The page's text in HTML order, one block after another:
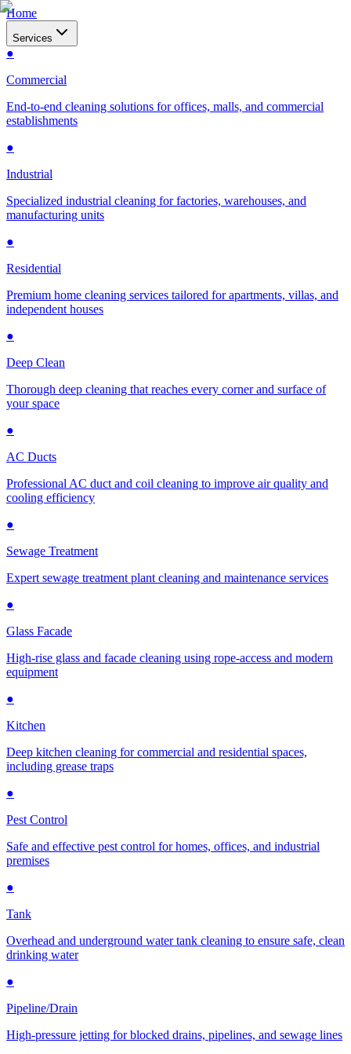
Home
Services
●
Commercial
End-to-end cleaning solutions for offices, malls, and commercial
establishments
●
Industrial
Specialized industrial cleaning for factories, warehouses, and
manufacturing units
●
Residential
Premium home cleaning services tailored for apartments, villas, and
independent houses
●
Deep Clean
Thorough deep cleaning that reaches every corner and surface of
your space
●
AC Ducts
Professional AC duct and coil cleaning to improve air quality and
cooling efficiency
●
Sewage Treatment
Expert sewage treatment plant cleaning and maintenance services
●
Glass Facade
High-rise glass and facade cleaning using rope-access and modern
equipment
●
Kitchen
Deep kitchen cleaning for commercial and residential spaces,
including grease traps
●
Pest Control
Safe and effective pest control for homes, offices, and industrial
premises
●
Tank
Overhead and underground water tank cleaning to ensure safe, clean
drinking water
●
Pipeline/Drain
High-pressure jetting for blocked drains, pipelines, and sewage lines